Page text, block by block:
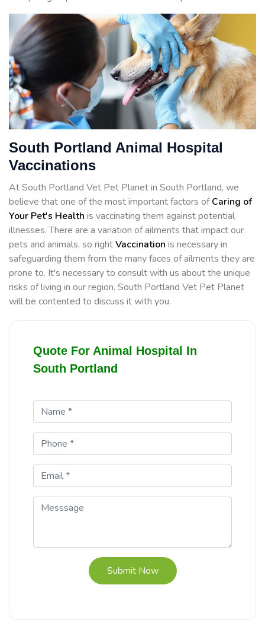
South Portland Animal Hospital
Vaccinations
At South Portland Vet Pet Planet in South Portland, we
believe that one of the most important factors ofCaring of
Your Pet's Health is vaccinating them against potential
illnesses. There are a variation of ailments that impact our
pets and animals, so rightVaccination is necessary in
safeguarding them from the many faces of ailments they are
prone to. It's necessary to consult with us about the unique
risks of living in our region. South Portland Vet Pet Planet
will be contented to discuss it with you.
Quote For Animal Hospital In
South Portland
Submit Now